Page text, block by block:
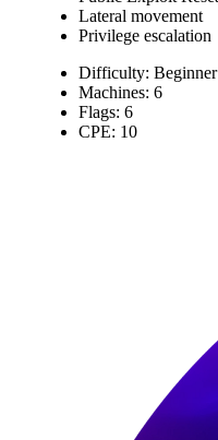
Lateral movement
Privilege escalation
Difficulty: Beginner
Machines: 6
Flags: 6
CPE: 10